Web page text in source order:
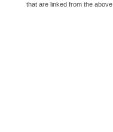
that are linked from the